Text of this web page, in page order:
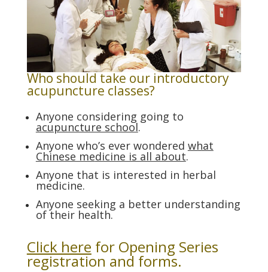
Who should take our introductory
acupuncture classes?
Anyone considering going to
acupuncture school.
Anyone who’s ever wondered what
Chinese medicine is all about.
Anyone that is interested in herbal
medicine.
Anyone seeking a better understanding
of their health.
Click here for Opening Series
registration and forms.